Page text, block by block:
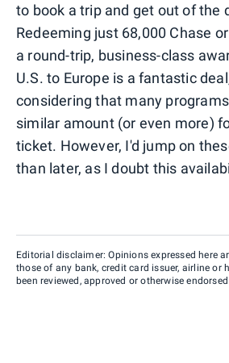
to book a trip and get out of the
Redeeming just 68,000 Chase
a round-trip, business-class
U.S. to Europe is a fantastic
considering that many
similar amount (or even more)
ticket. However, I'd jump on
than later, as I doubt this
Editorial disclaimer: Opinions expressed here
those of any bank, credit card issuer, airline or
been reviewed, approved or otherwise